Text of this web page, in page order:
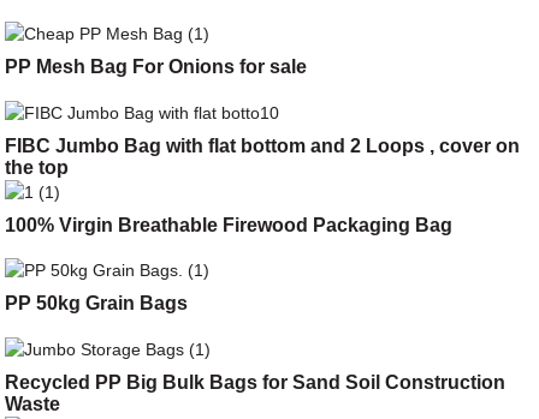
PP Mesh Bag For Onions for sale
FIBC Jumbo Bag with flat bottom and 2 Loops , cover on
the top
100% Virgin Breathable Firewood Packaging Bag
PP 50kg Grain Bags
Recycled PP Big Bulk Bags for Sand Soil Construction
Waste